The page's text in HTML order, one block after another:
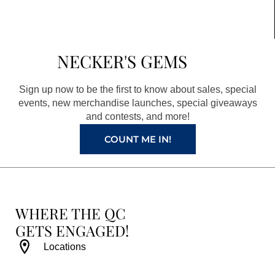
o
o
k
a
g
r
a
m
r
e
s
t
e
NECKER'S GEMS
Sign up now to be the first to know about sales, special
events, new merchandise launches, special giveaways
and contests, and more!
COUNT ME IN!
WHERE THE QC
GETS ENGAGED!
Locations